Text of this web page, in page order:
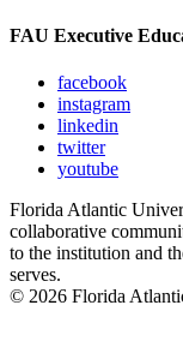
FAU Executive
facebook
instagram
linkedin
twitter
youtube
Florida Atlantic
collaborative
to the institution and
serves.
© 2026 Florida